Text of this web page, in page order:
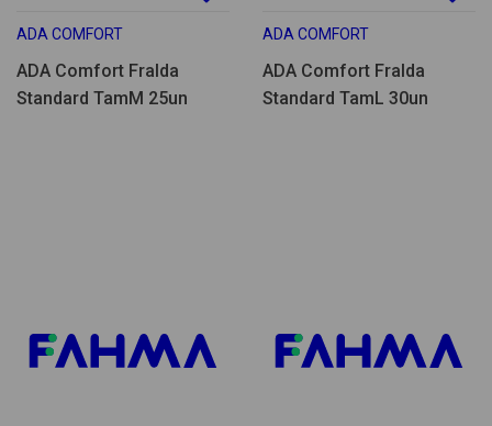
ADA COMFORT
ADA Comfort Fralda
Standard TamM 25un
ADA COMFORT
ADA Comfort Fralda
Standard TamL 30un